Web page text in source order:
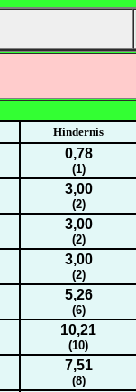
Hindernis
0,78
(1)
3,00
(2)
3,00
(2)
3,00
(2)
5,26
(6)
10,21
(10)
7,51
(8)